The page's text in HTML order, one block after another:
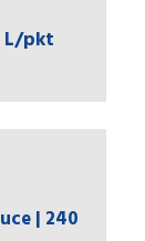
L/pkt
| 240